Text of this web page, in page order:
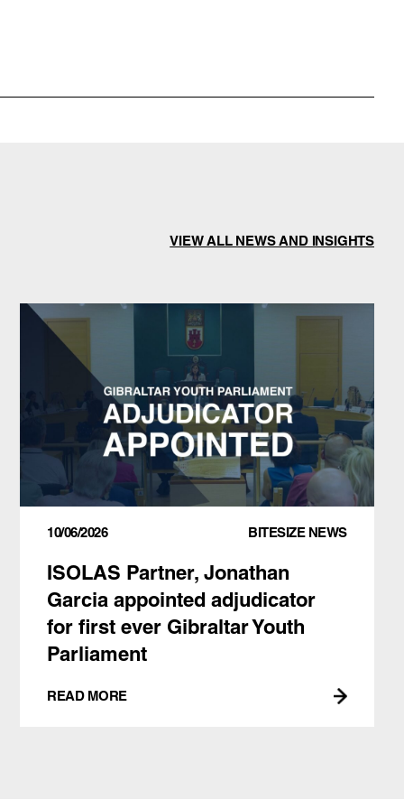
VIEW ALL NEWS AND INSIGHTS
10/06/2026 BITESIZE NEWS
ISOLAS Partner, Jonathan
Garcia appointed adjudicator
for first ever Gibraltar Youth
Parliament
READ MORE